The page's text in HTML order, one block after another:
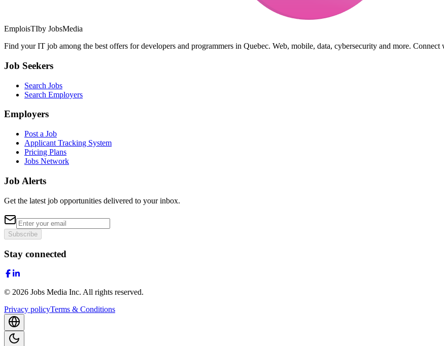
EmploisTIby JobsMedia
Find your IT job among the best offers for developers and programmers in Quebec. Web, mobile, data, cybersecurity and more. Connect
Job Seekers
Search Jobs
Search Employers
Employers
Post a Job
Applicant Tracking System
Pricing Plans
Jobs Network
Job Alerts
Get the latest job opportunities delivered to your inbox.
Subscribe
Stay connected
© 2026 Jobs Media Inc. All rights reserved.
Privacy policyTerms & Conditions